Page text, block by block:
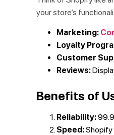
your store’s
Marketing:
Loyalty
Customer
Reviews:
Benefits of
Reliability:
Speed:Shopify